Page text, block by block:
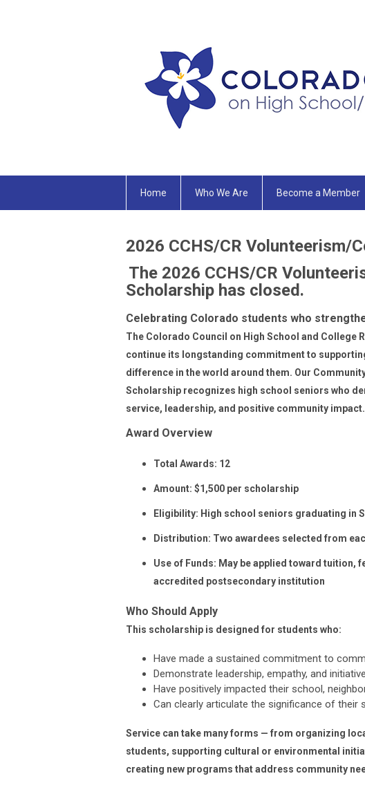
Home Who We Are Become a Member
2026 CCHS/CR Volunteerism/
The 2026 CCHS/CR
Scholarship has closed.
Celebrating Colorado students who
The Colorado Council on High School and College
continue its longstanding commitment to
difference in the world around them. Our
Scholarship recognizes high school seniors who
service, leadership, and positive community impact.
Award Overview
Total Awards: 12
Amount: $1,500 per scholarship
Eligibility: High school seniors graduating in
Distribution: Two awardees selected from
Use of Funds: May be applied toward tuition,
accredited postsecondary institution
Who Should Apply
This scholarship is designed for students who:
Have made a sustained commitment to
Demonstrate leadership, empathy, and initiative
Have positively impacted their school,
Can clearly articulate the significance of their
Service can take many forms — from organizing
students, supporting cultural or environmental
creating new programs that address community